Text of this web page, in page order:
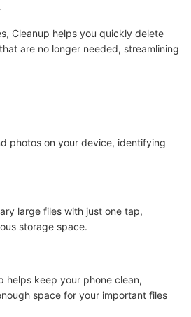
Cleanup helps you quickly delete
are no longer needed, streamlining
photos on your device, identifying
large files with just one tap,
storage space.
helps keep your phone clean,
space for your important files